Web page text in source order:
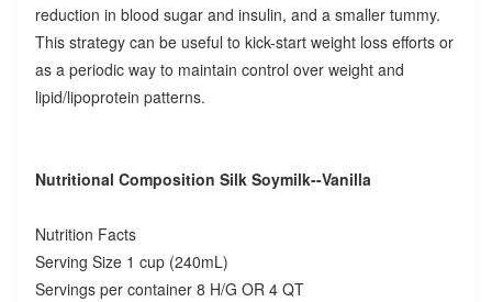
reduction in blood sugar and insulin, and a smaller tummy.
This strategy can be useful to kick-start weight loss efforts or
as a periodic way to maintain control over weight and
lipid/lipoprotein patterns.
Nutritional Composition Silk Soymilk--Vanilla
Nutrition Facts
Serving Size 1 cup (240mL)
Servings per container 8 H/G OR 4 QT